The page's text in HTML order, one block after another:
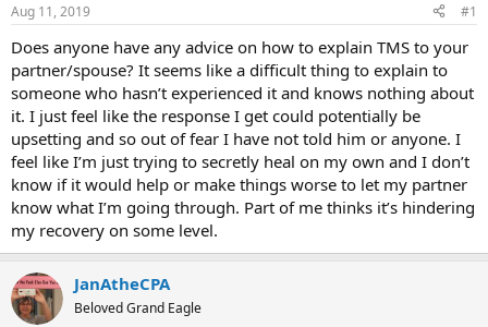
t
a
t
e
r
t
e
Aug 11, 2019 #1
Does anyone have any advice on how to explain TMS to your
partner/spouse? It seems like a difficult thing to explain to
someone who hasn’t experienced it and knows nothing about
it. I just feel like the response I get could potentially be
upsetting and so out of fear I have not told him or anyone. I
feel like I’m just trying to secretly heal on my own and I don’t
know if it would help or make things worse to let my partner
know what I’m going through. Part of me thinks it’s hindering
my recovery on some level.
JanAtheCPA
Beloved Grand Eagle